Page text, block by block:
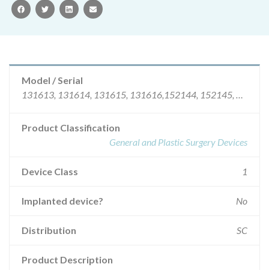
facebooktwitterlinkedinemail
Model / Serial
131613, 131614, 131615, 131616,152144, 152145, 152147, 152148 219039, 219040, 219042, 219043, 232800, 232801, 232802, 232803, 232804, 205395, 205396, 235327, 235329, 235330, 237473, 237465, 237467, 237468, 237469, 237470, 237471
Product Classification
General and Plastic Surgery Devices
Device Class 1
Implanted device? No
Distribution SC
Product Description